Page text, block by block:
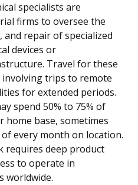
specialists are
firms to oversee the
repair of specialized
devices or
Travel for these
trips to remote
for extended periods.
spend 50% to 75% of
base, sometimes
every month on location.
requires deep product
to operate in
worldwide.